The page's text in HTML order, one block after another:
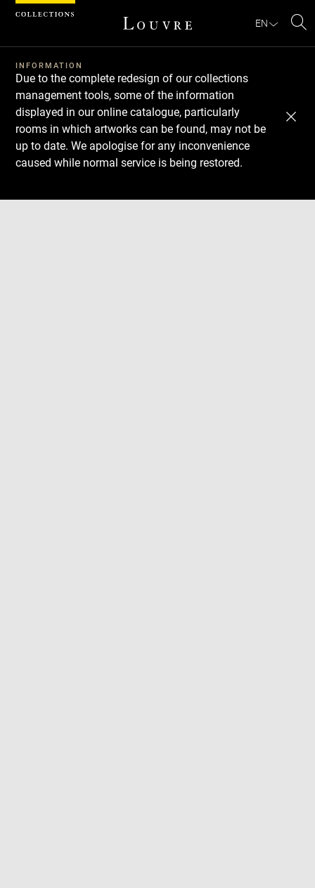
EN
INFORMATION
Due to the complete redesign of our collections
management tools, some of the information
displayed in our online catalogue, particularly
rooms in which artworks can be found, may not be
up to date. We apologise for any inconvenience
caused while normal service is being restored.
Download
Next
Previous
Cookies management panel